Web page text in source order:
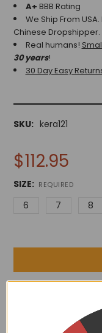
A+ BBB Rating
We Ship From
Chinese Dropshipper.
Real humans!
30 years!
30 Day Easy
SKU: kera121
$112.95
SIZE: REQUIRED
6 7 8